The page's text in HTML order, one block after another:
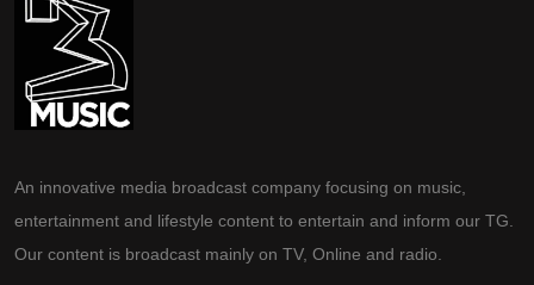
An innovative media broadcast company focusing on music,
entertainment and lifestyle content to entertain and inform our TG.
Our content is broadcast mainly on TV, Online and radio.